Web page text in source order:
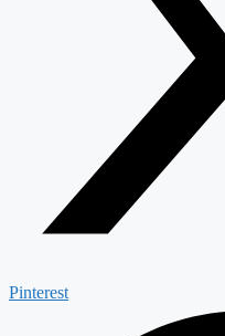
Pinterest